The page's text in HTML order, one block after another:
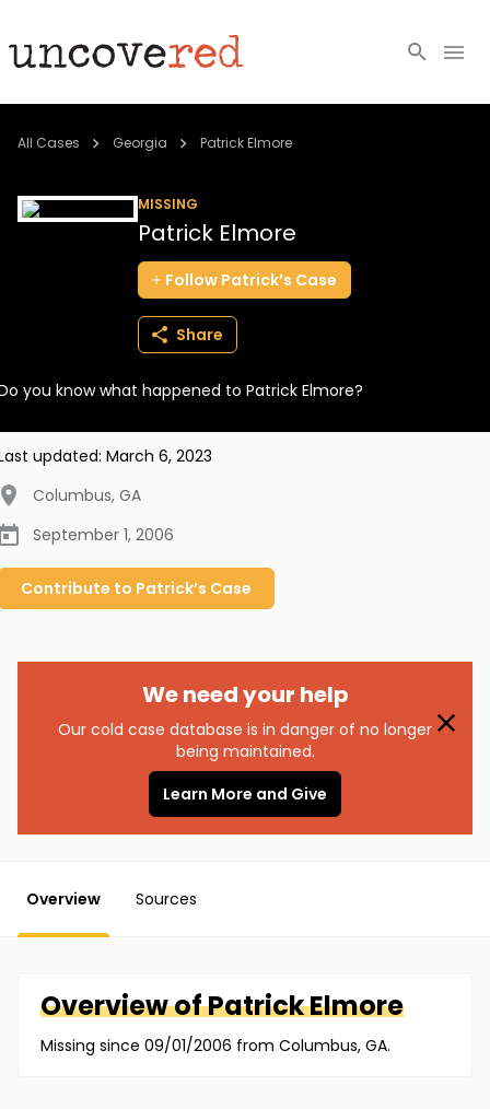
Cold Cases
BECOME A MEMBER
All Cases Georgia Patrick Elmore
MISSING
Patrick Elmore
Follow Patrick’s Case
Share
you know what happened to Patrick Elmore?
updated: March 6, 2023
Columbus, GA
September 1, 2006
Contribute to Patrick’s Case
We need your help
Our cold case database is in danger of no longer
being maintained.
Learn More and Give
Overview Sources
Overview ofPatrickElmore
Missing since 09/01/2006 from Columbus, GA.